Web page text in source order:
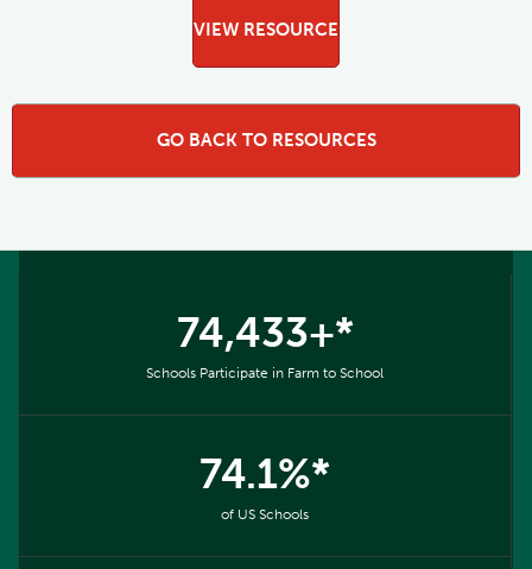
VIEW RESOURCE
GO BACK TO RESOURCES
74,433+*
Schools Participate in Farm to School
74.1%*
of US Schools